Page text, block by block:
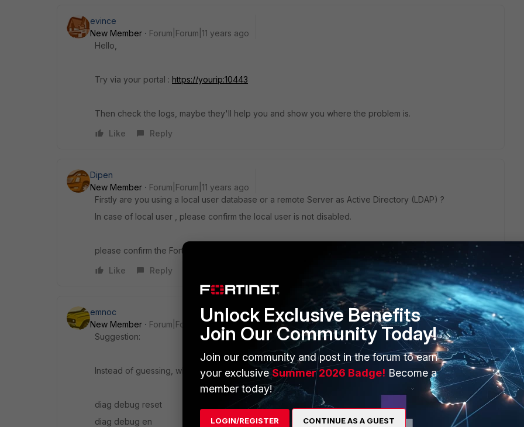
evince
New Member
Forum|Forum|11 years ago
Hello,
Try via your portal : https://yourip:10443
Then check the logs, maybe they'll help you and show you where the problem is.
Like
Reply
Dipen
New Member
Forum|Forum|11 years ago
Firstly are you using a local user database or a remote Server as Active Directory (LDAP) ?
In case of local user , please confirm the local user is not disabled.
please confirm the FortiOS version with a snapshot of the policy.
Like
Reply
emnoc
New Member
Forum|Forum|11 years ago
Suggestion:
Instead of guessing, why don't you use the diagnostics
diag debug reset
diag debug en
Unlock Exclusive Benefits
Join Our Community Today!
Join our community and post in the forum to earn
your exclusiveSummer 2026 Badge! Become a
member today!
LOGIN/REGISTER CONTINUE AS A GUEST